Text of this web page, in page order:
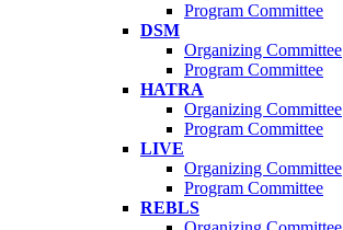
Program Committee
DSM
Organizing Committee
Program Committee
HATRA
Organizing Committee
Program Committee
LIVE
Organizing Committee
Program Committee
REBLS